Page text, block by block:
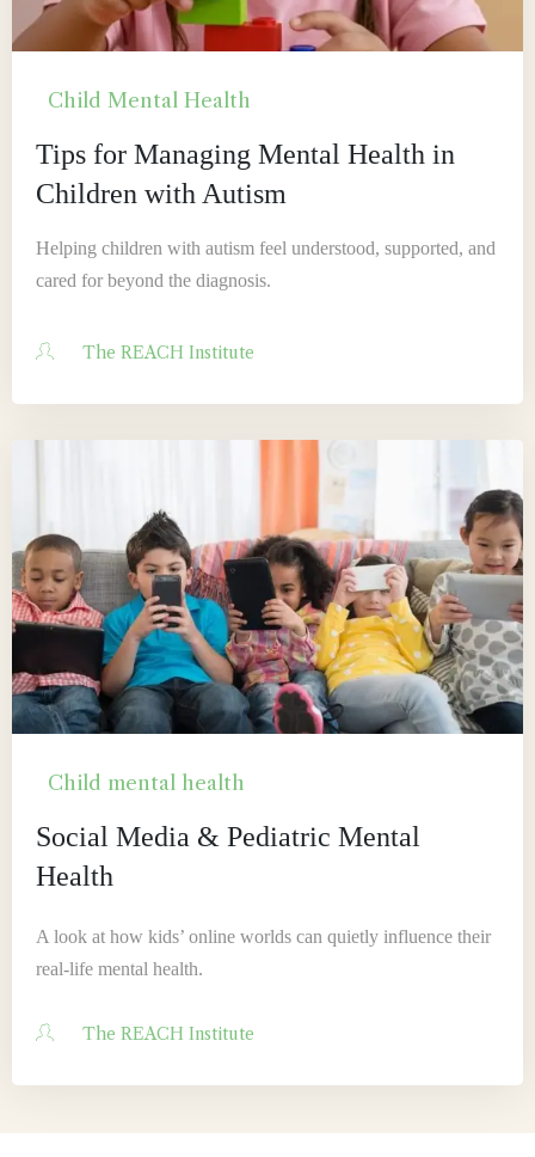
Child Mental Health
Tips for Managing Mental Health in
Children with Autism
Helping children with autism feel understood, supported, and
cared for beyond the diagnosis.
The REACH Institute
Child mental health
Social Media & Pediatric Mental
Health
A look at how kids’ online worlds can quietly influence their
real-life mental health.
The REACH Institute